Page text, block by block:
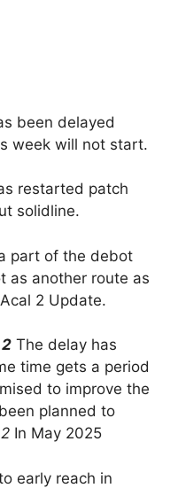
been delayed
week will not start.
restarted patch
solidline.
part of the debot
as another route as
2 Update.
The delay has
time gets a period
to improve the
planned to
In May 2025
early reach in